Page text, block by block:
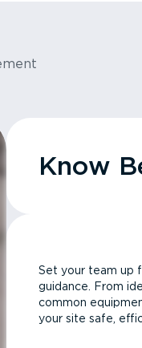
Know
Set your team up
guidance. From
common
your site safe,